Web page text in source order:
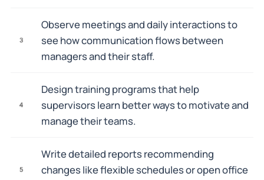
3
Observe meetings and daily interactions to
see how communication flows between
managers and their staff.
4
Design training programs that help
supervisors learn better ways to motivate and
manage their teams.
5
Write detailed reports recommending
changes like flexible schedules or open office